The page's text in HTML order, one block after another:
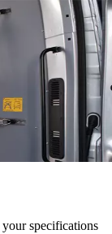
specifications